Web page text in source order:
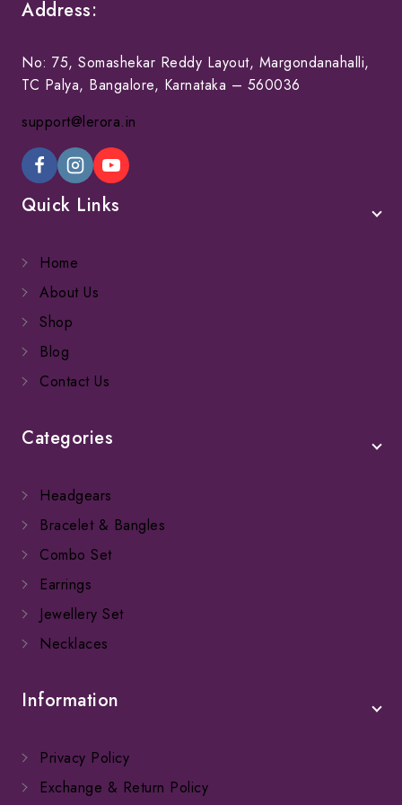
Address:
No: 75, Somashekar Reddy Layout, Margondanahalli,
TC Palya, Bangalore, Karnataka – 560036
support@lerora.in
Quick Links
Home
About Us
Shop
Blog
Contact Us
Categories
Headgears
Bracelet & Bangles
Combo Set
Earrings
Jewellery Set
Necklaces
Information
Privacy Policy
Exchange & Return Policy